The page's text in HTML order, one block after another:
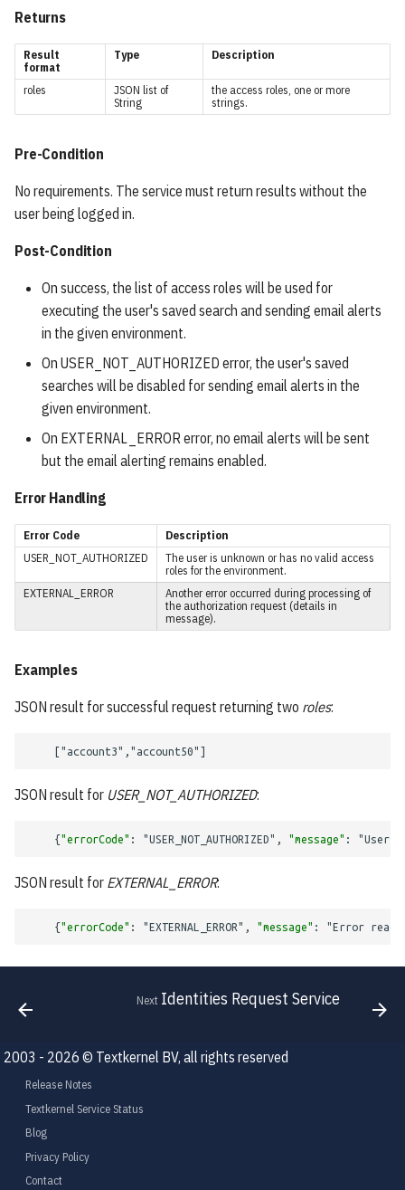
Synonym Item
Completion
UserOptions
Credentials
SavedSearch
ProjectResponse
Project
SavedResults
SavedResult
Shares
LogMessage
ReindexingStatus
User Settings
Language Setting
Query Context
Result Action Context
Import Operation
Import Document Response
Importing
Returns
Result
format
Type Description
roles
JSON list of
String
the access roles, one or more
strings.
Pre-Condition
No requirements. The service must return results without the
user being logged in.
Post-Condition
On success, the list of access roles will be used for
executing the user's saved search and sending email alerts
in the given environment.
On USER_NOT_AUTHORIZED error, the user's saved
searches will be disabled for sending email alerts in the
given environment.
On EXTERNAL_ERROR error, no email alerts will be sent
but the email alerting remains enabled.
Error Handling
Error Code
Description
USER_NOT_AUTHORIZED
The user is unknown or has no valid access
roles for the environment.
EXTERNAL_ERROR
Another error occurred during processing of
the authorization request (details in
message).
Examples
JSON result for successful request returning two roles:
["account3" "account50" ]
JSON result for USER_NOT_AUTHORIZED:
{"errorCode" : "USER_NOT_AUTHORIZED" "message" : "User
JSON result for EXTERNAL_ERROR:
{"errorCode" : "EXTERNAL_ERROR" "message" : "Error
Next Identities Request Service
2003 - 2026 © Textkernel BV, all rights reserved
Release Notes
Textkernel Service Status
Blog
Privacy Policy
Contact